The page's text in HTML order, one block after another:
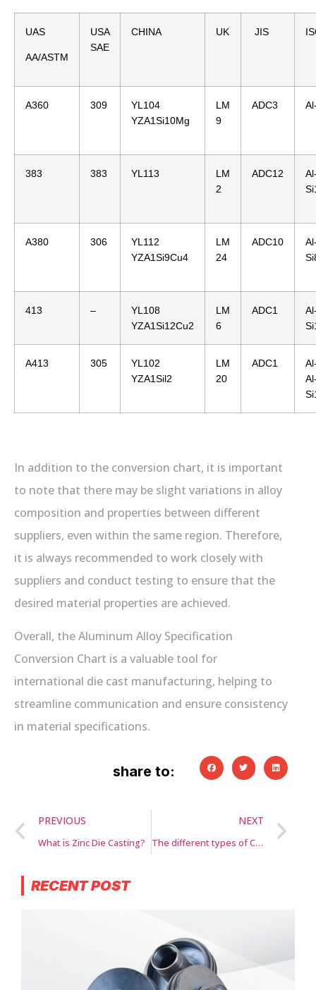
UAS
AA/ASTM
USA
SAE
CHINA UK JIS
A360 309
YL104
YZA1Si10Mg
LM
9
ADC3
383 383 YL113
LM
2
ADC12
A380 306
YL112
YZA1Si9Cu4
LM
24
ADC10
413 –
YL108
YZA1Si12Cu2
LM
6
ADC1
A413 305
YL102
YZA1Sil2
LM
20
ADC1
In addition to the conversion chart, it is important
to note that there may be slight variations in alloy
composition and properties between different
suppliers, even within the same region. Therefore,
it is always recommended to work closely with
suppliers and conduct testing to ensure that the
desired material properties are achieved.
Overall, the Aluminum Alloy Specification
Conversion Chart is a valuable tool for
international die cast manufacturing, helping to
streamline communication and ensure consistency
in material specifications.
share to:
PREVIOUS
What is Zinc Die Casting?
NEXT
The different types of CNC machines and their applications
RECENT POST